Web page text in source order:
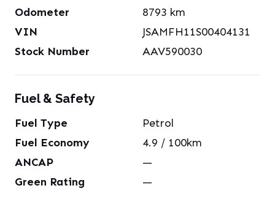
Odometer
8793 km
VIN
JSAMFH11S00404131
Stock Number
AAV590030
Fuel & Safety
Fuel Type
Petrol
Fuel Economy
4.9 / 100km
ANCAP
—
Green Rating
—